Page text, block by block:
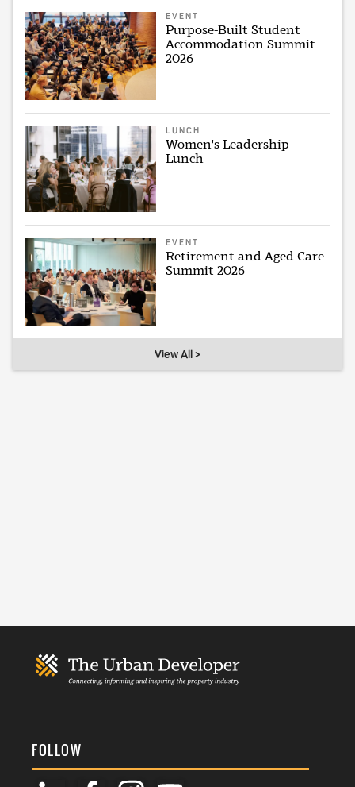
EVENT
Purpose-Built Student
Accommodation Summit
2026
LUNCH
Women's Leadership
Lunch
EVENT
Retirement and Aged Care
Summit 2026
View All >
FOLLOW